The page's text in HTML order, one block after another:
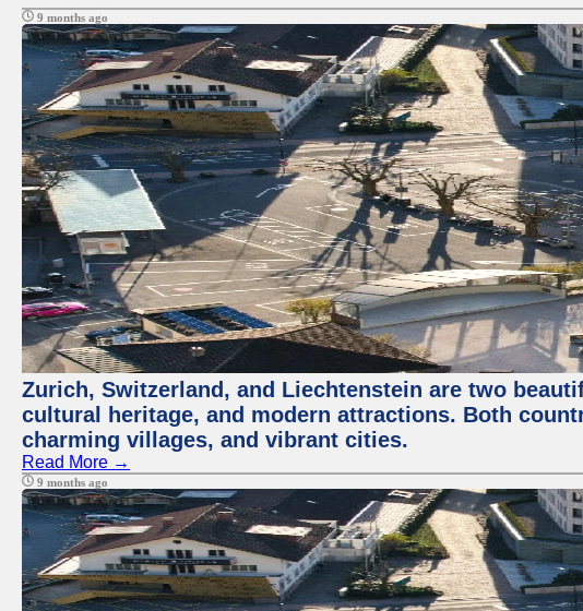
9 months ago
Zurich, Switzerland, and Liechtenstein are two
cultural heritage, and modern attractions. Both
charming villages, and vibrant cities.
Read More →
9 months ago